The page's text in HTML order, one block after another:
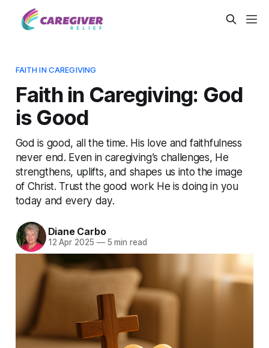
FAITH IN CAREGIVING
Faith in Caregiving: God
is Good
God is good, all the time. His love and faithfulness
never end. Even in caregiving’s challenges, He
strengthens, uplifts, and shapes us into the image
of Christ. Trust the good work He is doing in you
today and every day.
Diane Carbo
12 Apr 2025 —5 min read